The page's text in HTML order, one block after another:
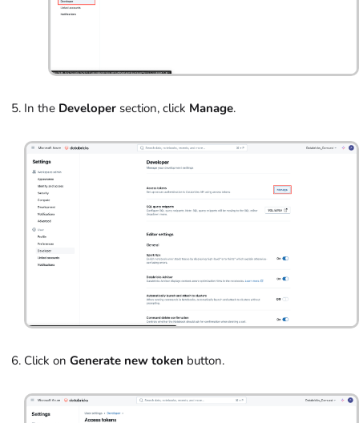
In the Developer section, click Manage.
Click on Generate new token button.